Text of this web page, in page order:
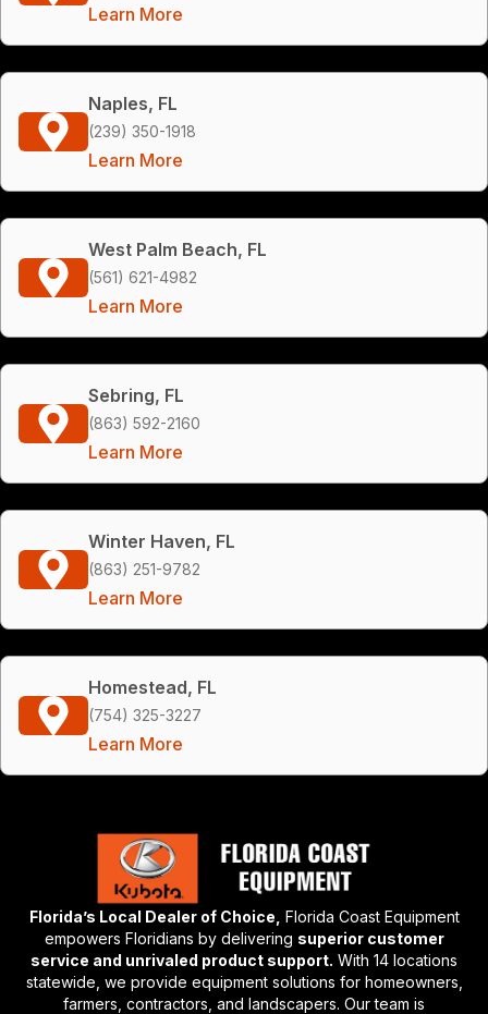
Learn More
Naples, FL
(239) 350-1918
Learn More
West Palm Beach, FL
(561) 621-4982
Learn More
Sebring, FL
(863) 592-2160
Learn More
Winter Haven, FL
(863) 251-9782
Learn More
Homestead, FL
(754) 325-3227
Learn More
Florida’s Local Dealer of Choice, Florida Coast Equipment
empowers Floridians by delivering superior customer
service and unrivaled product support. With 14 locations
statewide, we provide equipment solutions for homeowners,
farmers, contractors, and landscapers. Our team is